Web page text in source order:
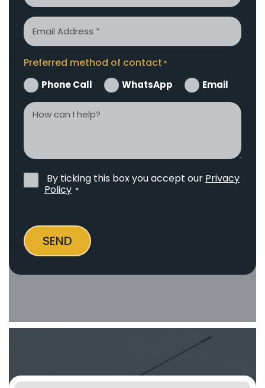
Email
Preferred method of contact *
Phone Call WhatsApp Email
How
help?
Privacy
Policy*
By ticking this box you accept our Privacy
Policy *
SEND